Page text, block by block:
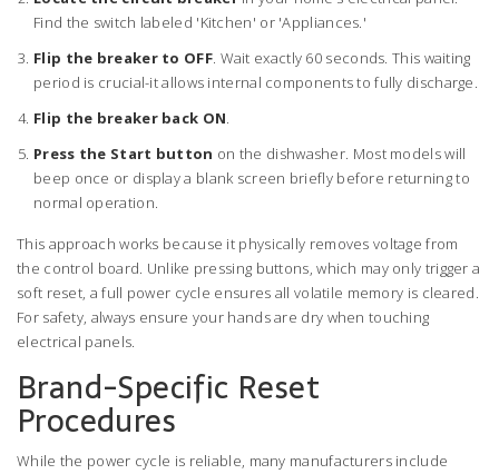
Find the switch labeled 'Kitchen' or 'Appliances.'
Flip the breaker to OFF. Wait exactly 60 seconds. This waiting
period is crucial-it allows internal components to fully discharge.
Flip the breaker back ON.
Press the Start button on the dishwasher. Most models will
beep once or display a blank screen briefly before returning to
normal operation.
This approach works because it physically removes voltage from
the control board. Unlike pressing buttons, which may only trigger a
soft reset, a full power cycle ensures all volatile memory is cleared.
For safety, always ensure your hands are dry when touching
electrical panels.
Brand-Specific Reset
Procedures
While the power cycle is reliable, many manufacturers include